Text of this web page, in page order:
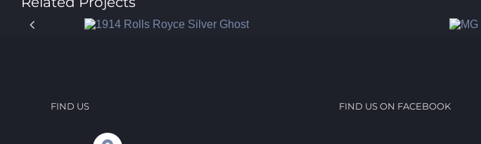
1914 Rolls
FIND US FIND US ON FACEBOOK